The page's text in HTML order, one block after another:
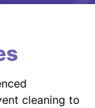
cleaning to